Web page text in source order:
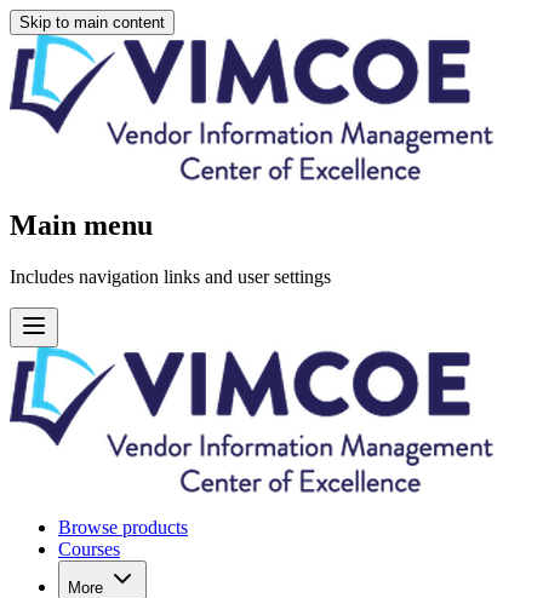
Skip to main content
Main menu
Includes navigation links and user settings
Browse products
Courses
More